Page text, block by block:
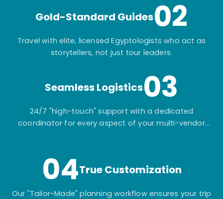
Gold-Standard Guides02
Travel with elite, licensed Egyptologists who act as
storytellers, not just tour leaders.
Seamless Logistics03
24/7 "high-touch" support with a dedicated
coordinator for every aspect of your multi-vendor
04True Customization
Our "Tailor-Made" planning workflow ensures your trip